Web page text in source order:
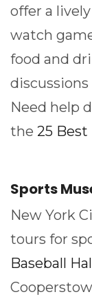
offer a
watch
food and
Need help
the 25
Sports
New York
tours for
Baseball